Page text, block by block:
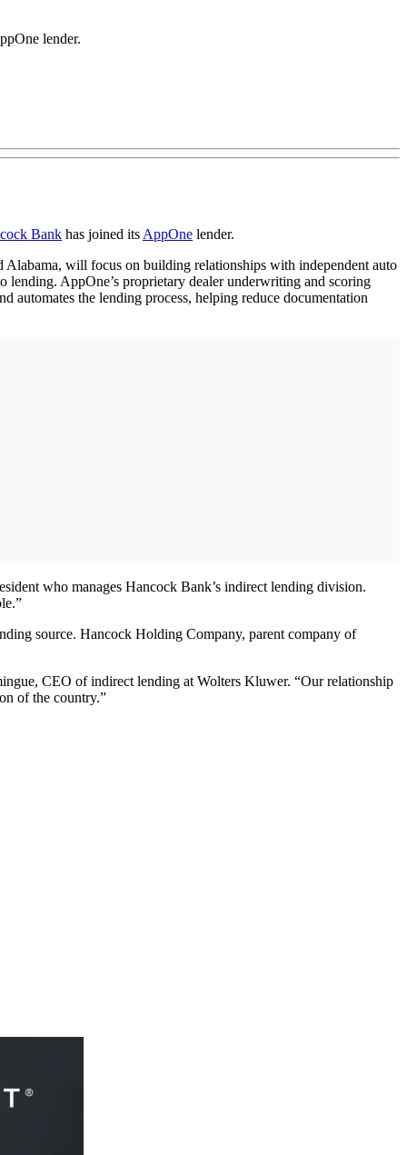
lender.
Bank has joined its AppOne lender.
will focus on building relationships with independent auto
AppOne’s proprietary dealer underwriting and scoring
automates the lending process, helping reduce documentation
who manages Hancock Bank’s indirect lending division.
source. Hancock Holding Company, parent company of
CEO of indirect lending at Wolters Kluwer. “Our relationship
of the country.”